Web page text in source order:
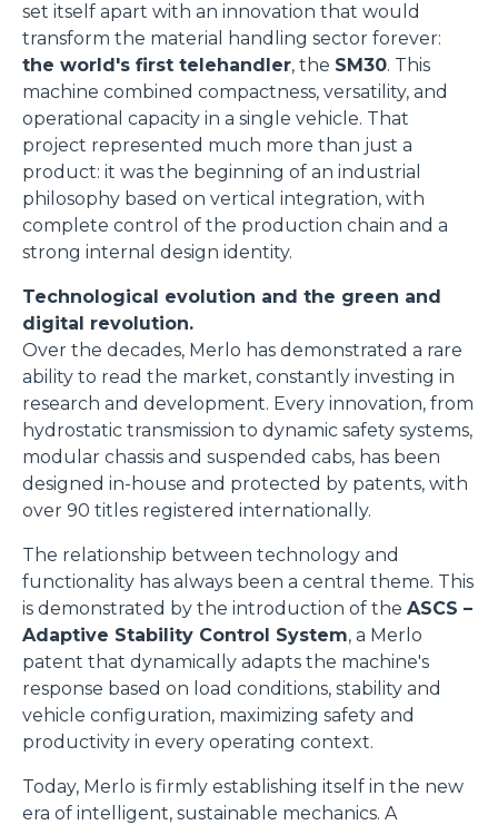
set itself apart with an innovation that would
transform the material handling sector forever:
the world's first telehandler, the SM30. This
machine combined compactness, versatility, and
operational capacity in a single vehicle. That
project represented much more than just a
product: it was the beginning of an industrial
philosophy based on vertical integration, with
complete control of the production chain and a
strong internal design identity.
Technological evolution and the green and
digital revolution.
Over the decades, Merlo has demonstrated a rare
ability to read the market, constantly investing in
research and development. Every innovation, from
hydrostatic transmission to dynamic safety systems,
modular chassis and suspended cabs, has been
designed in-house and protected by patents, with
over 90 titles registered internationally.
The relationship between technology and
functionality has always been a central theme. This
is demonstrated by the introduction of the ASCS –
Adaptive Stability Control System, a Merlo
patent that dynamically adapts the machine's
response based on load conditions, stability and
vehicle configuration, maximizing safety and
productivity in every operating context.
Today, Merlo is firmly establishing itself in the new
era of intelligent, sustainable mechanics. A